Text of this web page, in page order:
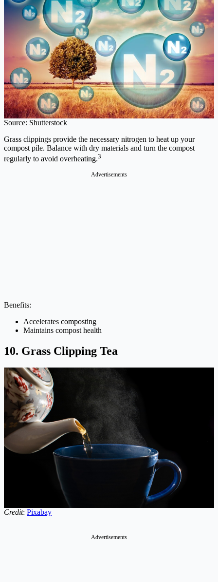
Source: Shutterstock
Grass clippings provide the necessary nitrogen to heat up your
compost pile. Balance with dry materials and turn the compost
regularly to avoid overheating.3
Advertisements
Benefits:
Accelerates composting
Maintains compost health
10. Grass Clipping Tea
Credit: Pixabay
Advertisements